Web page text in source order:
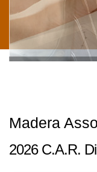
"BE THE
Madera
2026 C.A.R.